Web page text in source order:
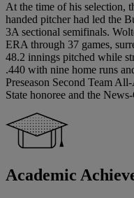
At the time of his selection,
handed pitcher had led the
3A sectional semifinals.
ERA through 37 games,
48.2 innings pitched while
.440 with nine home runs
Preseason Second Team
State honoree and the
Academic